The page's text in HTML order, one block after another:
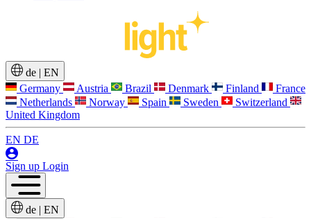
de | EN
Germany Austria Brazil Denmark Finland
France
Netherlands
Norway Spain Sweden
Switzerland
United Kingdom
EN DE
Sign up Login
de | EN